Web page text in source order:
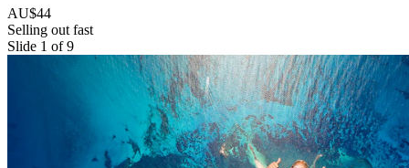
AU$44
Selling out fast
Slide 1 of 9